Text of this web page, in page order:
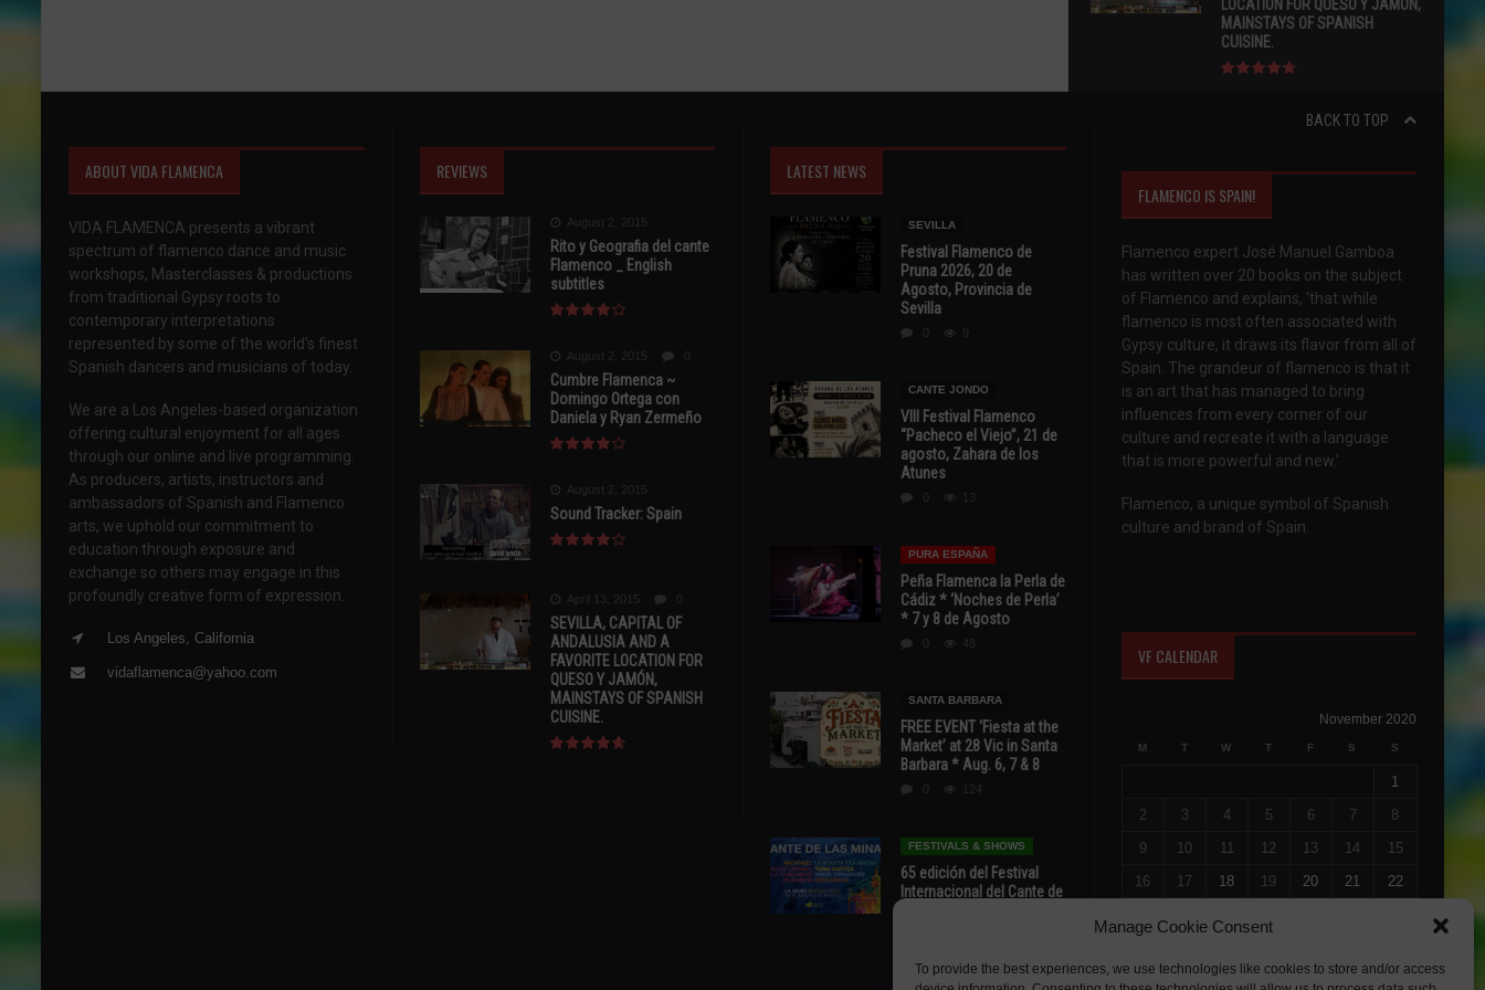
Manage Cookie Consent
To provide the best experiences, we use technologies like cookies to store and/or access
LOCATION FOR QUESO Y JAMÓN,
MAINSTAYS OF SPANISH
CUISINE.
BACK TO TOP
ABOUT VIDA FLAMENCA
VIDA FLAMENCA presents a vibrant
spectrum of flamenco dance and music
workshops, Masterclasses & productions
from traditional Gypsy roots to
contemporary interpretations
represented by some of the world’s finest
Spanish dancers and musicians of today.
We are a Los Angeles-based organization
offering cultural enjoyment for all ages
through our online and live programming.
As producers, artists, instructors and
ambassadors of Spanish and Flamenco
arts, we uphold our commitment to
education through exposure and
exchange so others may engage in this
profoundly creative form of expression.
Los Angeles, California
vidaflamenca@yahoo.com
REVIEWS
August 2, 2015
Rito y Geografia del cante
Flamenco _ English
subtitles
August 2, 2015
Cumbre Flamenca ~
Domingo Ortega con
Daniela y Ryan Zermeño
August 2, 2015
Sound Tracker: Spain
April 13, 2015
SEVILLA, CAPITAL OF
ANDALUSIA AND A
FAVORITE LOCATION FOR
QUESO Y JAMÓN,
MAINSTAYS OF SPANISH
CUISINE.
LATEST NEWS
SEVILLA
Festival Flamenco de
Pruna 2026, 20 de
Agosto, Provincia de
Sevilla
9
CANTE JONDO
VIII Festival Flamenco
“Pacheco el Viejo”, 21 de
agosto, Zahara de los
Atunes
13
PURA ESPAÑA
Peña Flamenca la Perla de
Cádiz * ‘Noches de Perla’
* 7 y 8 de Agosto
48
SANTA BARBARA
FREE EVENT ‘Fiesta at the
Market’ at 28 Vic in Santa
Barbara * Aug. 6, 7 & 8
124
FESTIVALS & SHOWS
65 edición del Festival
Internacional del Cante de
FLAMENCO IS SPAIN!
Flamenco expert José Manuel Gamboa
has written over 20 books on the subject
of Flamenco and explains, 'that while
flamenco is most often associated with
Gypsy culture, it draws its flavor from all of
Spain. The grandeur of flamenco is that it
is an art that has managed to bring
influences from every corner of our
culture and recreate it with a language
that is more powerful and new.'
Flamenco, a unique symbol of Spanish
culture and brand of Spain.
VF CALENDAR
November 2020
M T W T F S S
1
2
3 4 5 6 7
8
9
10 11 12 13 14
15
16
17 18 19 20 21
22
« Oct
Dec »